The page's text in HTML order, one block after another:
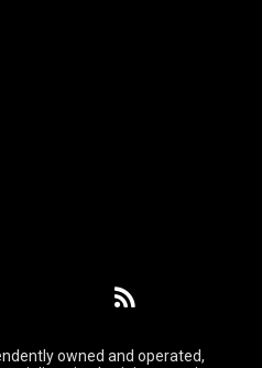
owned and operated,